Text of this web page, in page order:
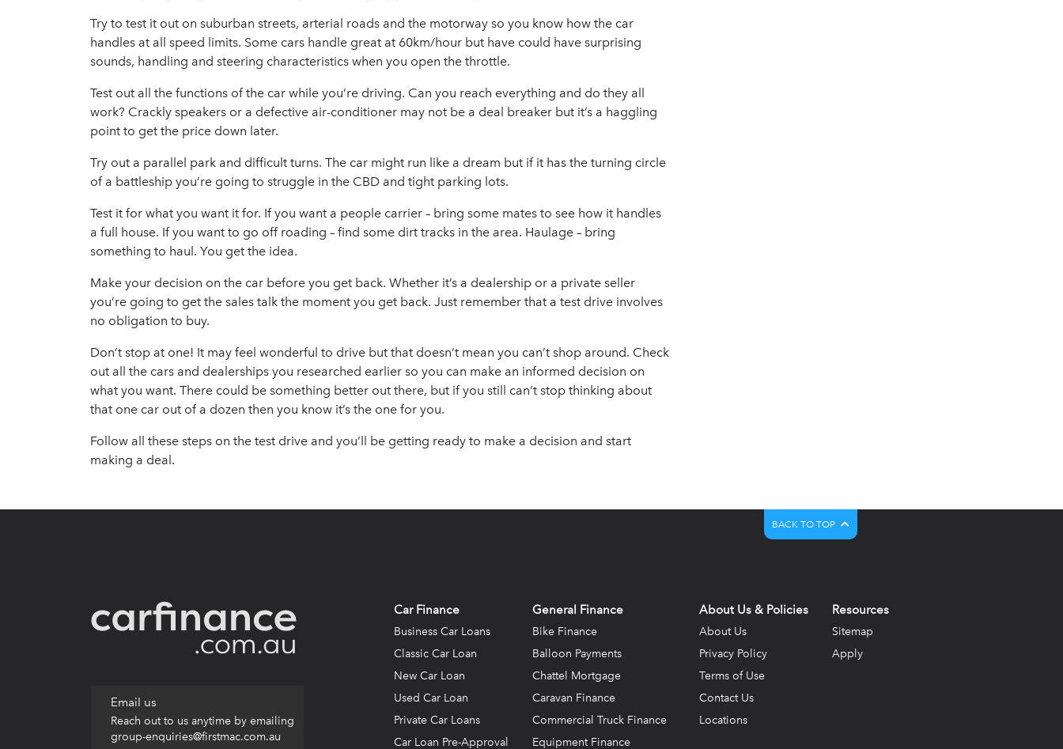
Try to test it out on suburban streets, arterial roads and the motorway so you know how the car
handles at all speed limits. Some cars handle great at 60km/hour but have could have surprising
sounds, handling and steering characteristics when you open the throttle.
Test out all the functions of the car while you’re driving. Can you reach everything and do they all
work? Crackly speakers or a defective air-conditioner may not be a deal breaker but it’s a haggling
point to get the price down later.
Try out a parallel park and difficult turns. The car might run like a dream but if it has the turning circle
of a battleship you’re going to struggle in the CBD and tight parking lots.
Test it for what you want it for. If you want a people carrier – bring some mates to see how it handles
a full house. If you want to go off roading – find some dirt tracks in the area. Haulage – bring
something to haul. You get the idea.
Make your decision on the car before you get back. Whether it’s a dealership or a private seller
you’re going to get the sales talk the moment you get back. Just remember that a test drive involves
no obligation to buy.
Don’t stop at one! It may feel wonderful to drive but that doesn’t mean you can’t shop around. Check
out all the cars and dealerships you researched earlier so you can make an informed decision on
what you want. There could be something better out there, but if you still can’t stop thinking about
that one car out of a dozen then you know it’s the one for you.
Follow all these steps on the test drive and you’ll be getting ready to make a decision and start
making a deal.
BACK TO TOP
Email us
Reach out to us anytime by emailing
group-enquiries@firstmac.com.au
Car Finance
Business Car Loans
Classic Car Loan
New Car Loan
Used Car Loan
Private Car Loans
Car Loan Pre-Approval
General Finance
Bike Finance
Balloon Payments
Chattel Mortgage
Caravan Finance
Commercial Truck Finance
Equipment Finance
About Us & Policies
About Us
Privacy Policy
Terms of Use
Contact Us
Locations
Resources
Sitemap
Apply